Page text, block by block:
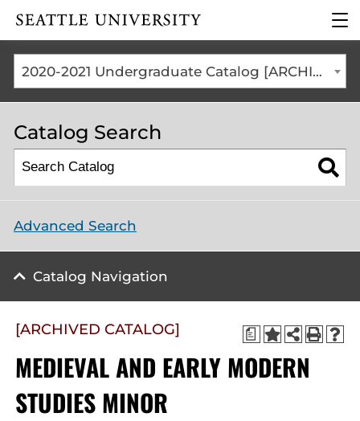
Click to visit the home
the
2020-2021 Undergraduate Catalog [ARCHIVED CATALOG]
Catalog Search
Advanced Search
Catalog Navigation
a
[ARCHIVED CATALOG]
MEDIEVAL AND EARLY MODERN
STUDIES MINOR